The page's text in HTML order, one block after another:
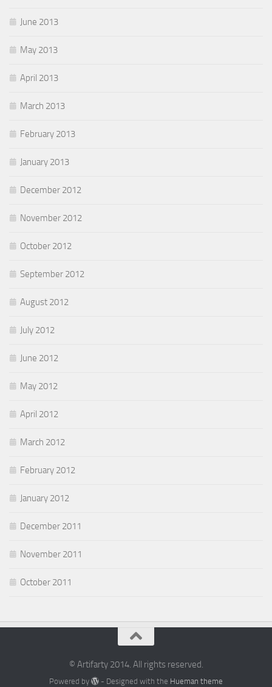
June 2013
May 2013
April 2013
March 2013
February 2013
January 2013
December 2012
November 2012
October 2012
September 2012
August 2012
July 2012
June 2012
May 2012
April 2012
March 2012
February 2012
January 2012
December 2011
November 2011
October 2011
© Artifarty 2014. All rights reserved.
Powered by - Designed with the Hueman theme